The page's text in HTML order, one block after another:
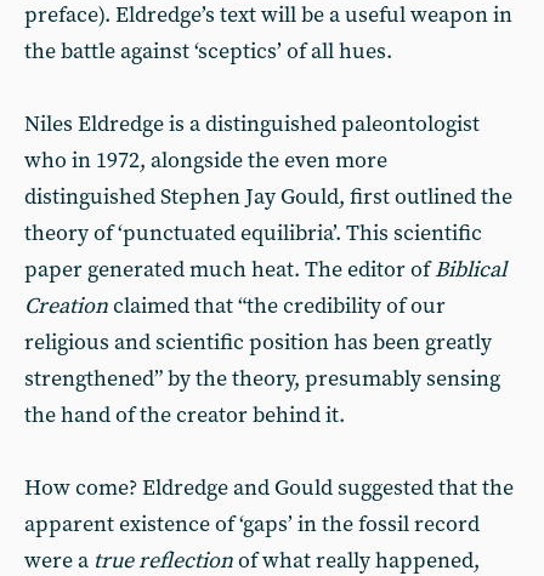
preface). Eldredge’s text will be a useful weapon in
the battle against ‘sceptics’ of all hues.
Niles Eldredge is a distinguished paleontologist
who in 1972, alongside the even more
distinguished Stephen Jay Gould, first outlined the
theory of ‘punctuated equilibria’. This scientific
paper generated much heat. The editor ofBiblical
Creationclaimed that “the credibility of our
religious and scientific position has been greatly
strengthened” by the theory, presumably sensing
the hand of the creator behind it.
How come? Eldredge and Gould suggested that the
apparent existence of ‘gaps’ in the fossil record
were a true reflectionof what really happened,